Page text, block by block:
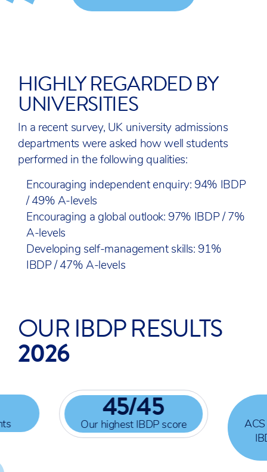
HIGHLY REGARDED BY
UNIVERSITIES
In a recent survey, UK university admissions
departments were asked how well students
performed in the following qualities:
Encouraging independent enquiry: 94% IBDP
/ 49% A-levels
Encouraging a global outlook: 97% IBDP / 7%
A-levels
Developing self-management skills: 91%
IBDP / 47% A-levels
OUR IBDP RESULTS
2026
45/45
Our highest IBDP score